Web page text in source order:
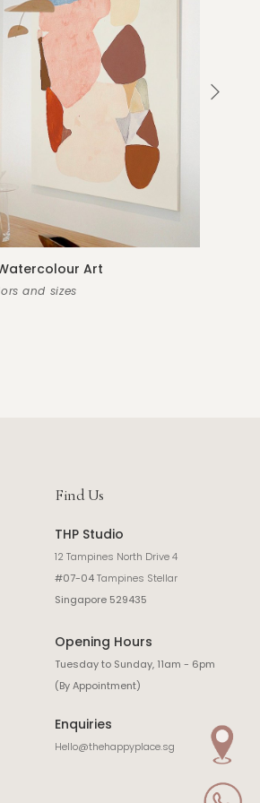
Art
and sizes
Find Us
THP Studio
12 Tampines North Drive 4
#07-04Tampines Stellar
Singapore 529435
Opening Hours
Tuesday to Sunday, 11am - 6pm
(By Appointment)
Enquiries
Hello@thehappyplace.sg